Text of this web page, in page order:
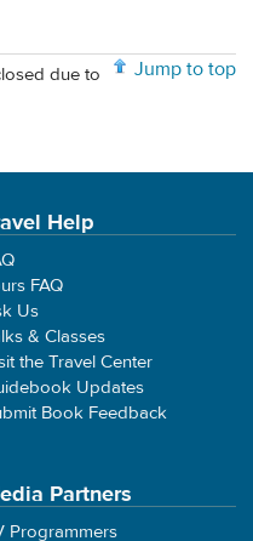
Jump to top
due to
Help
FAQ
Us
& Classes
the Travel Center
Updates
Book Feedback
Partners
Programmers